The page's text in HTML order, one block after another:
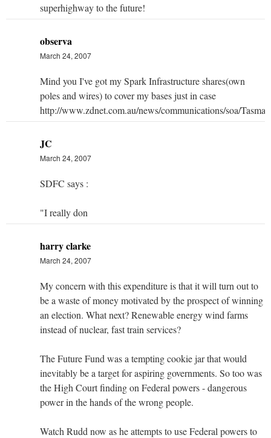
superhighway to the future!
observa
March 24, 2007
Mind you I've got my Spark Infrastructure shares(own
poles and wires) to cover my bases just in case
http://www.zdnet.com.au/news/communications/soa/
JC
March 24, 2007
SDFC says :
"I really don
harry clarke
March 24, 2007
My concern with this expenditure is that it will turn out to
be a waste of money motivated by the prospect of winning
an election. What next? Renewable energy wind farms
instead of nuclear, fast train services?
The Future Fund was a tempting cookie jar that would
inevitably be a target for aspiring governments. So too was
the High Court finding on Federal powers - dangerous
power in the hands of the wrong people.
Watch Rudd now as he attempts to use Federal powers to